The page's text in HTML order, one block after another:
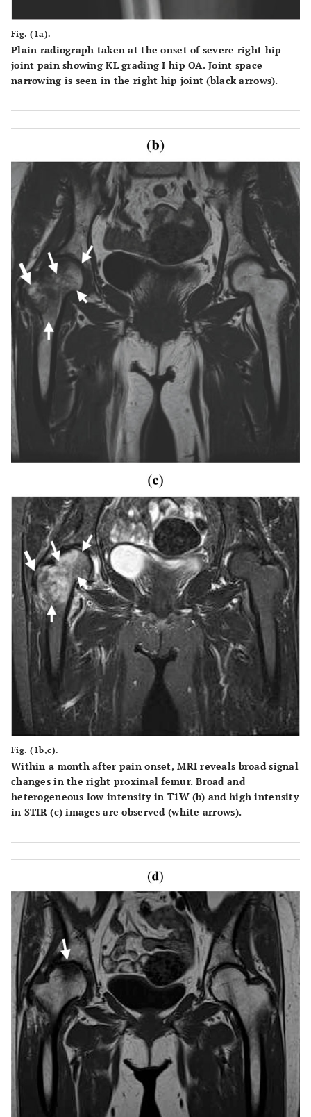
Fig. (1a).
Plain radiograph taken at the onset of severe right hip
joint pain showing KL grading I hip OA. Joint space
narrowing is seen in the right hip joint (black arrows).
Fig. (1b,c).
Within a month after pain onset, MRI reveals broad signal
changes in the right proximal femur. Broad and
heterogeneous low intensity in T1W (b) and high intensity
in STIR (c) images are observed (white arrows).